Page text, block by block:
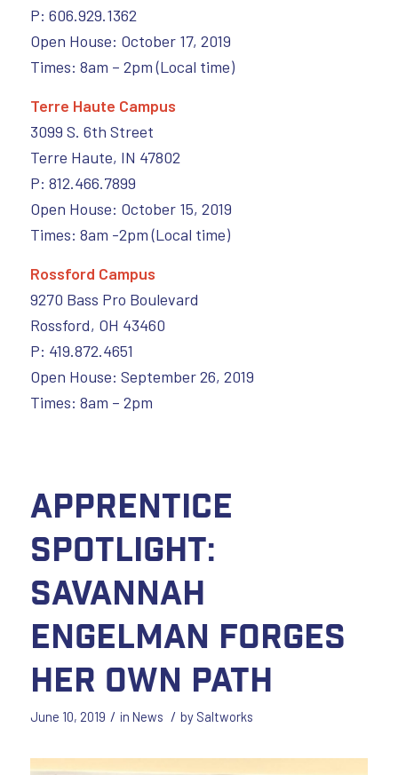
P: 606.929.1362
Open House: October 17, 2019
Times: 8am – 2pm (Local time)
Terre Haute Campus
3099 S. 6th Street
Terre Haute, IN 47802
P: 812.466.7899
Open House: October 15, 2019
Times: 8am -2pm (Local time)
Rossford Campus
9270 Bass Pro Boulevard
Rossford, OH 43460
P: 419.872.4651
Open House: September 26, 2019
Times: 8am – 2pm
Apprentice
Spotlight:
Savannah
Engelman Forges
Her Own Path
June 10, 2019 / in News / by Saltworks